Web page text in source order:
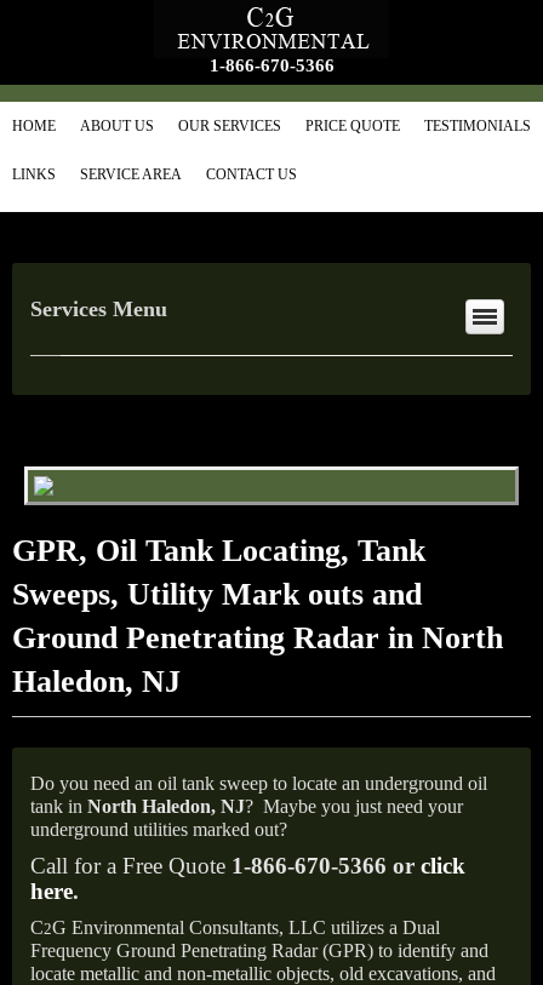
1-866-670-5366
HOME ABOUT US OUR SERVICES PRICE QUOTE TESTIMONIALS
LINKS SERVICE AREA CONTACT US
Services Menu
GPR, Oil Tank Locating, Tank
Sweeps, Utility Mark outs and
Ground Penetrating Radar in North
Haledon, NJ
Do you need an oil tank sweep to locate an underground oil
tank in North Haledon, NJ? Maybe you just need your
underground utilities marked out?
Call for a Free Quote 1-866-670-5366 or click
here.
C2G Environmental Consultants, LLC utilizes a Dual
Frequency Ground Penetrating Radar (GPR) to identify and
locate metallic and non-metallic objects, old excavations, and